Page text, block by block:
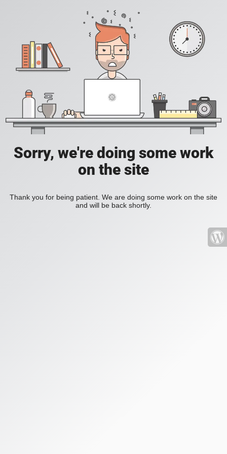
Sorry, we're doing some work
on the site
Thank you for being patient. We are doing some work on the site
and will be back shortly.